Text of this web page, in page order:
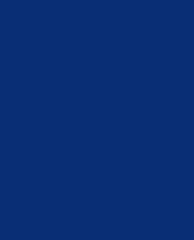
well as with
beyond
our
of the
to support
pleasantly